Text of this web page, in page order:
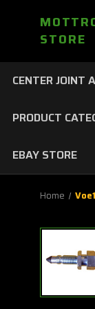
STORE
CENTER JOINT
PRODUCT
EBAY STORE
Home